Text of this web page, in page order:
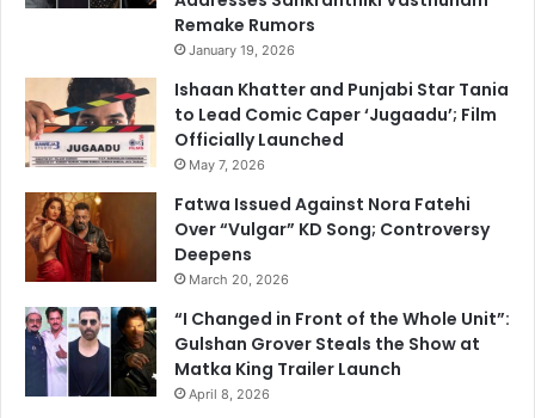
Remake Rumors
January 19, 2026
Ishaan Khatter and Punjabi Star Tania
to Lead Comic Caper ‘Jugaadu’; Film
Officially Launched
May 7, 2026
Fatwa Issued Against Nora Fatehi
Over “Vulgar” KD Song; Controversy
Deepens
March 20, 2026
“I Changed in Front of the Whole Unit”:
Gulshan Grover Steals the Show at
Matka King Trailer Launch
April 8, 2026